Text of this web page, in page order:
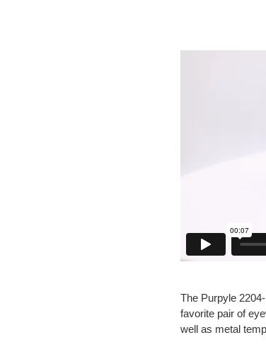
The Purpyle
favorite pair of
well as metal